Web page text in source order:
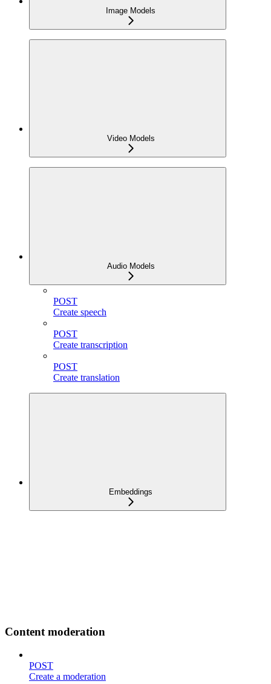
Image Models
Video Models
Audio Models
POST
Create speech
POST
Create transcription
POST
Create translation
Embeddings
Content moderation
POST
Create a moderation